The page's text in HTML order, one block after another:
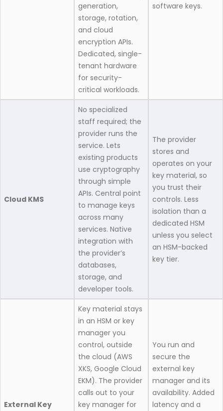
generation,
storage, rotation,
and cloud
encryption APIs.
Dedicated, single-
tenant hardware
for security-
critical workloads.
software keys.
Cloud KMS
No specialized
staff required; the
provider runs the
service. Lets
existing products
use cryptography
through simple
APIs. Central point
to manage keys
across many
services. Native
integration with
the provider’s
databases,
storage, and
developer tools.
The provider
stores and
operates on your
key material, so
you trust their
controls. Less
isolation than a
dedicated HSM
unless you select
an HSM-backed
key tier.
External Key
Key material stays
in an HSM or key
manager you
control, outside
the cloud (AWS
XKS, Google Cloud
EKM). The provider
calls out to your
key manager for
You run and
secure the
external key
manager and its
availability. Added
latency and a